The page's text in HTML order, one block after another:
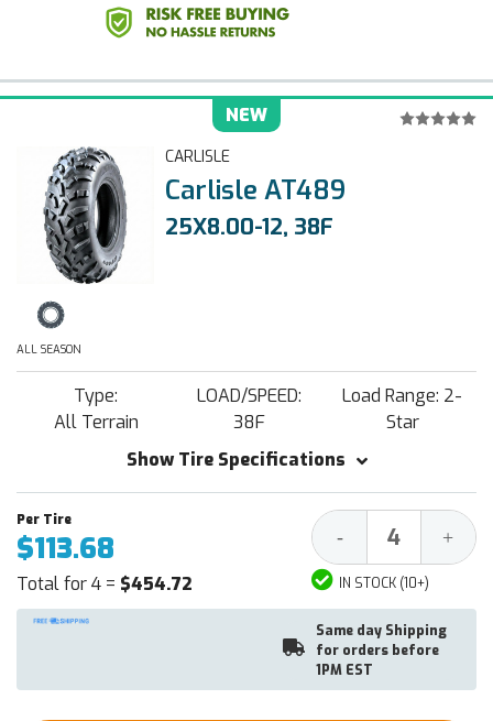
NEW
CARLISLE
Carlisle AT489
25X8.00-12, 38F
ALL SEASON
Type:
All Terrain
LOAD/SPEED:
38F
Load Range: 2-
Star
Show Tire Specifications
$113.68
Total for 4 = $454.72
Decrease
Quantity:
- +
IN STOCK (10+)
Same day Shipping
for orders before
1PM EST